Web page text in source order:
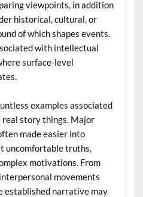
viewpoints, in addition
historical, cultural, or
of which shapes events.
with intellectual
surface-level
examples associated
story things. Major
made easier into
uncomfortable truths,
motivations. From
movements
established narrative may